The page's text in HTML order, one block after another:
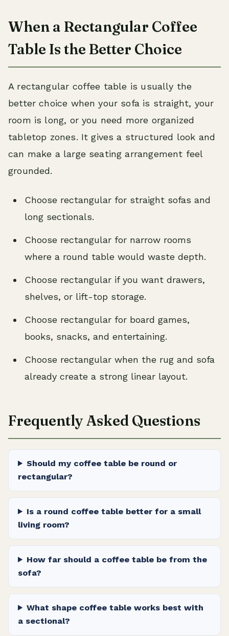
When a Rectangular Coffee
Table Is the Better Choice
A rectangular coffee table is usually the
better choice when your sofa is straight, your
room is long, or you need more organized
tabletop zones. It gives a structured look and
can make a large seating arrangement feel
grounded.
Choose rectangular for straight sofas and
long sectionals.
Choose rectangular for narrow rooms
where a round table would waste depth.
Choose rectangular if you want drawers,
shelves, or lift-top storage.
Choose rectangular for board games,
books, snacks, and entertaining.
Choose rectangular when the rug and sofa
already create a strong linear layout.
Frequently Asked Questions
Should my coffee table be round or
rectangular?
Is a round coffee table better for a small
living room?
How far should a coffee table be from the
sofa?
What shape coffee table works best with
a sectional?